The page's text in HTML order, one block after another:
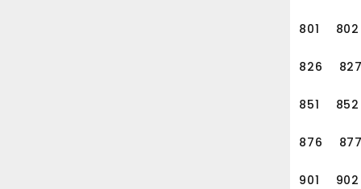
801 802
826
851 852
876
901 902